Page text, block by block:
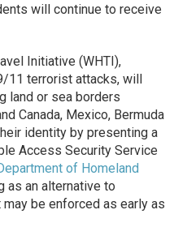
will continue to receive
Initiative (WHTI),
11 terrorist attacks, will
land or sea borders
Canada, Mexico, Bermuda
identity by presenting a
Access Security Service
of Homeland
as an alternative to
be enforced as early as